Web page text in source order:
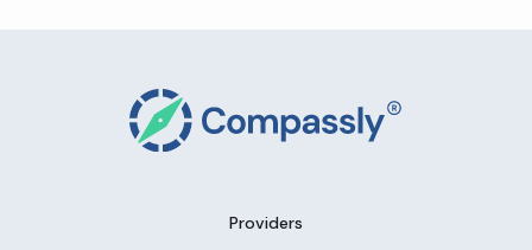
Providers